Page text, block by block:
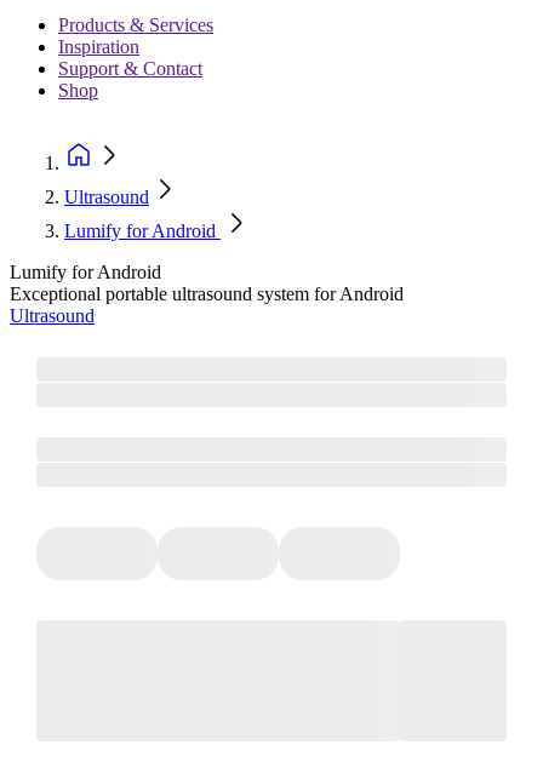
Products & Services
Inspiration
Support & Contact
Shop
Ultrasound
Lumify for Android
Lumify for Android
Exceptional portable ultrasound system for Android
Ultrasound